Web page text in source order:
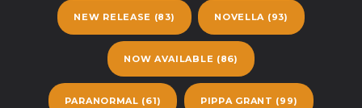
NEW RELEASE (83) NOVELLA (93)
NOW AVAILABLE (86)
PARANORMAL (61) PIPPA GRANT (99)